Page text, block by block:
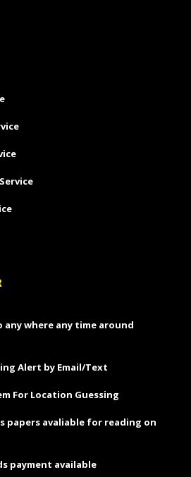
any where any time around
Alert by Email/Text
For Location Guessing
papers avaliable for reading on
payment available